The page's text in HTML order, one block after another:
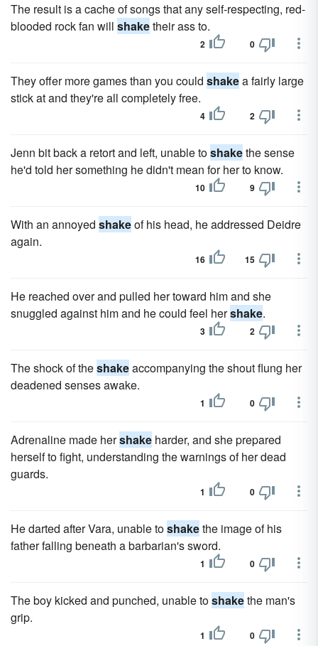
The result is a cache of songs that any self-respecting, red-
blooded rock fan will shaketheir ass to.
2 0
They offer more games than you could shakea fairly large
stick at and they're all completely free.
4 2
Jenn bit back a retort and left, unable toshakethe sense
he'd told her something he didn't mean for her to know.
10 9
With an annoyed shakeof his head, he addressed Deidre
again.
16 15
He reached over and pulled her toward him and she
snuggled against him and he could feel hershake.
3 2
The shock of theshakeaccompanying the shout flung her
deadened senses awake.
1 0
Adrenaline made hershake harder, and she prepared
herself to fight, understanding the warnings of her dead
guards.
1 0
He darted after Vara, unable toshakethe image of his
father falling beneath a barbarian's sword.
1 0
The boy kicked and punched, unable toshakethe man's
grip.
1 0